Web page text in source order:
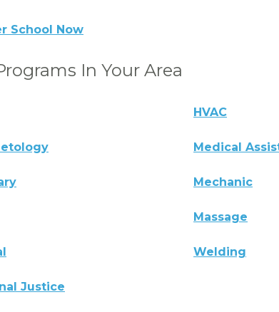
School Now
In Your Area
HVAC
Medical
Mechanic
Massage
Welding
Justice